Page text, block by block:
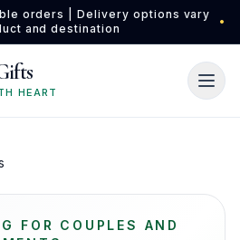
orders | Delivery options vary
and destination
•
HEART
FOR COUPLES AND